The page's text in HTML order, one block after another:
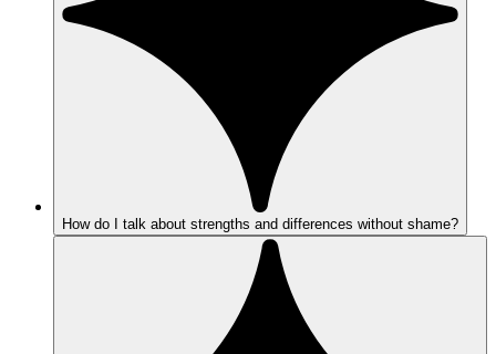
How do I talk about strengths and differences without shame?